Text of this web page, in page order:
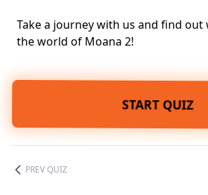
Take a journey with us and find out
the world of Moana 2!
START QUIZ
PREV QUIZ